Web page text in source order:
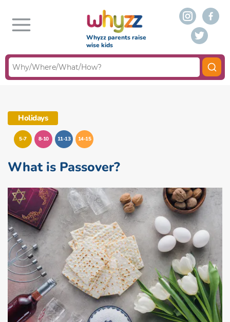
Whyzz parents raise
wise kids
Holidays
5-7 8-10 11-13 14-15
What is Passover?